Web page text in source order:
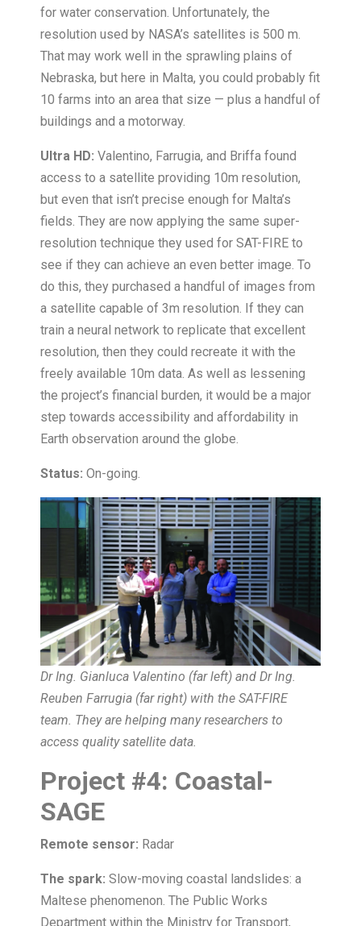
for water conservation. Unfortunately, the
resolution used by NASA’s satellites is 500 m.
That may work well in the sprawling plains of
Nebraska, but here in Malta, you could probably fit
10 farms into an area that size — plus a handful of
buildings and a motorway.
Ultra HD: Valentino, Farrugia, and Briffa found
access to a satellite providing 10m resolution,
but even that isn’t precise enough for Malta’s
fields. They are now applying the same super-
resolution technique they used for SAT-FIRE to
see if they can achieve an even better image. To
do this, they purchased a handful of images from
a satellite capable of 3m resolution. If they can
train a neural network to replicate that excellent
resolution, then they could recreate it with the
freely available 10m data. As well as lessening
the project’s financial burden, it would be a major
step towards accessibility and affordability in
Earth observation around the globe.
Status: On-going.
Dr Ing. Gianluca Valentino (far left) and Dr Ing.
Reuben Farrugia (far right) with the SAT-FIRE
team. They are helping many researchers to
access quality satellite data.
Project #4: Coastal-
SAGE
Remote sensor: Radar
The spark: Slow-moving coastal landslides: a
Maltese phenomenon. The Public Works
Department within the Ministry for Transport,